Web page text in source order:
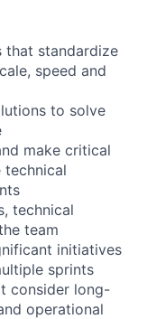
that standardize
speed and
to solve
make critical
technical
technical
team
initiatives
sprints
consider long-
operational